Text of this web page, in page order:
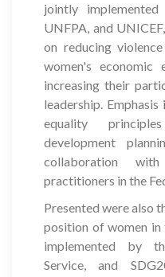
jointly
UNFPA, and
on reducing
women's economic
increasing their
leadership.
equality
development
collaboration
practitioners in the
Presented were also
position of women in
implemented by
Service, and